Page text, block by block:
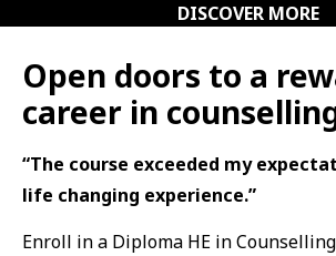
DISCOVER MORE
Open doors to a
career in
“The course exceeded my
life changing experience.”
Enroll in a Diploma HE in